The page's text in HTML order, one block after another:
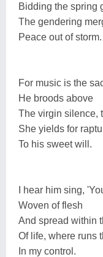
Bidding the spring
The gendering
Peace out of storm.
For music is the
He broods above
The virgin silence,
She yields for
To his sweet will.
I hear him sing,
Woven of flesh
And spread within
Of life, where runs
In my control.